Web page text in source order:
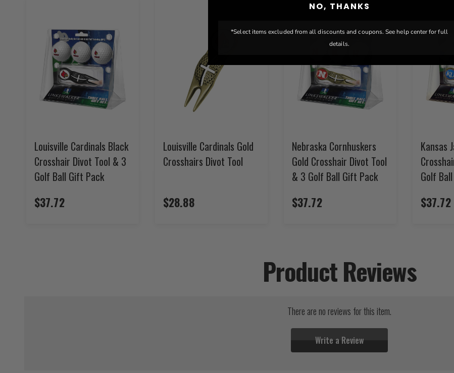
Louisville Cardinals Black
Crosshair Divot Tool & 3
Golf Ball Gift Pack
$37.72
Louisville Cardinals Gold
Crosshairs Divot Tool
$28.88
Nebraska Cornhuskers
Gold Crosshair Divot Tool
& 3 Golf Ball Gift Pack
$37.72
Kansas
Golf
$37.72
Product Reviews
There are no reviews for this item.
Write a Review
NO, THANKS
*Select items excluded from all discounts and coupons. See help center for full
details.